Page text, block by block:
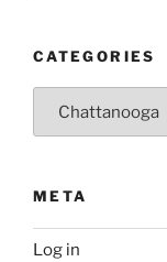
CATEGORIES
META
Log in